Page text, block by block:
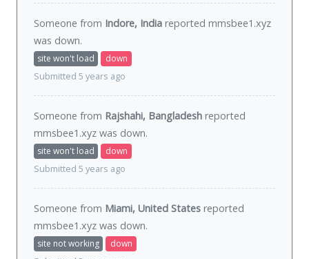
Someone from Indore, India reported mmsbee1.xyz
was down.
site won't load
down
Submitted 5 years ago
Someone from Rajshahi, Bangladesh reported
mmsbee1.xyz was down.
site won't load
down
Submitted 5 years ago
Someone from Miami, United States reported
mmsbee1.xyz was down.
site not working
down